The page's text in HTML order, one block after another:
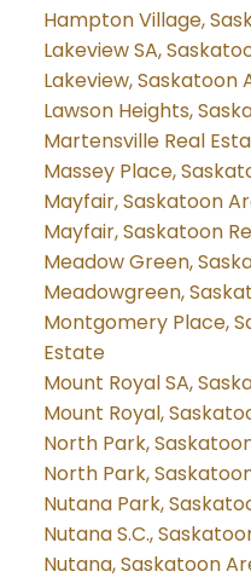
Hampton Village,
Lakeview SA,
Lakeview, Saskatoon
Lawson Heights,
Martensville Real
Massey Place,
Mayfair, Saskatoon
Mayfair, Saskatoon
Meadow Green,
Meadowgreen,
Montgomery Place,
Estate
Mount Royal SA,
Mount Royal,
North Park,
North Park,
Nutana Park,
Nutana S.C.,
Nutana, Saskatoon